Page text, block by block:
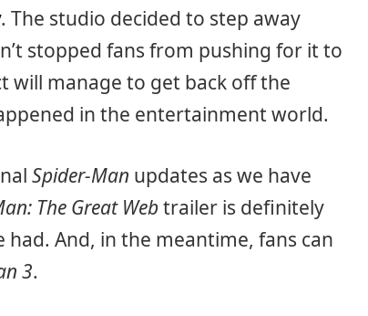
. The studio decided to step away
stopped fans from pushing for it to
will manage to get back off the
in the entertainment world.
Spider-Man updates as we have
The Great Web trailer is definitely
And, in the meantime, fans can
3.